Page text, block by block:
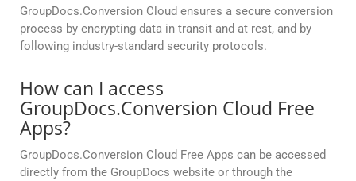
GroupDocs.Conversion Cloud ensures a secure conversion
process by encrypting data in transit and at rest, and by
following industry-standard security protocols.
How can I access
GroupDocs.Conversion Cloud Free
Apps?
GroupDocs.Conversion Cloud Free Apps can be accessed
directly from the GroupDocs website or through the